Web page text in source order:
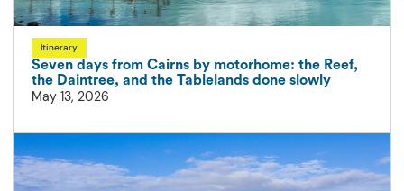
Itinerary
Seven days from Cairns by motorhome: the Reef,
the Daintree, and the Tablelands done slowly
May 13, 2026